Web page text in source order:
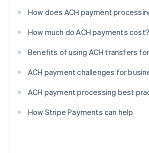
How does ACH payment
How much do ACH payments cost?
Benefits of using ACH transfers
ACH payment challenges for
ACH payment processing best
How Stripe Payments can help